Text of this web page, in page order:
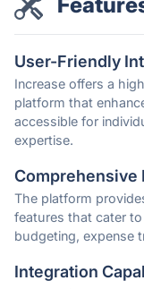
User-Friendly
Increase offers a
platform that
accessible for
expertise.
Comprehensive
The platform
features that cater
budgeting, expense
Integration